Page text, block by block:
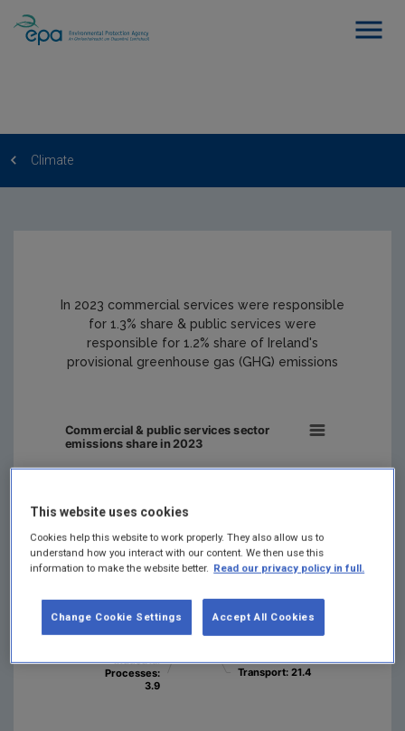
Climate
In 2023 commercial services were responsible
for 1.3% share & public services were
responsible for 1.2% share of Ireland's
provisional greenhouse gas (GHG) emissions
Commercial & public services sector
emissions share in 2023
Waste : 1.5
Waste : 1.5
Energy
Energy
: 9.7
: 9.7
Manufact…
Combustion
Manufact…
Combustion
Transport: 21.4
Transport: 21.4
Industrial
Processes:
3.9
Industrial
Processes:
3.9
37.8
37.8
This website uses cookies
Cookies help this website to work properly. They also allow us to
understand how you interact with our content. We then use this
information to make the website better. Read our privacy policy in full.
Accept All Cookies
Change Cookie Settings